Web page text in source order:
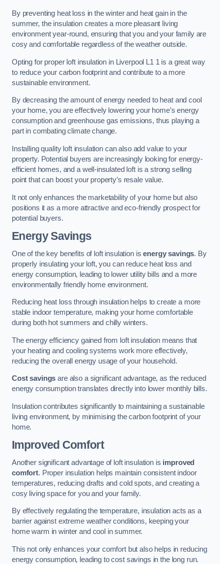
By preventing heat loss in the winter and heat gain in the
summer, the insulation creates a more pleasant living
environment year-round, ensuring that you and your family are
cosy and comfortable regardless of the weather outside.
Opting for proper loft insulation in Liverpool L1 1 is a great way
to reduce your carbon footprint and contribute to a more
sustainable environment.
By decreasing the amount of energy needed to heat and cool
your home, you are effectively lowering your home’s energy
consumption and greenhouse gas emissions, thus playing a
part in combating climate change.
Installing quality loft insulation can also add value to your
property. Potential buyers are increasingly looking for energy-
efficient homes, and a well-insulated loft is a strong selling
point that can boost your property’s resale value.
It not only enhances the marketability of your home but also
positions it as a more attractive and eco-friendly prospect for
potential buyers.
Energy Savings
One of the key benefits of loft insulation isenergy savings. By
properly insulating your loft, you can reduce heat loss and
energy consumption, leading to lower utility bills and a more
environmentally friendly home environment.
Reducing heat loss through insulation helps to create a more
stable indoor temperature, making your home comfortable
during both hot summers and chilly winters.
The energy efficiency gained from loft insulation means that
your heating and cooling systems work more effectively,
reducing the overall energy usage of your household.
Cost savings are also a significant advantage, as the reduced
energy consumption translates directly into lower monthly bills.
Insulation contributes significantly to maintaining a sustainable
living environment, by minimising the carbon footprint of your
home.
Improved Comfort
Another significant advantage of loft insulation is improved
comfort. Proper insulation helps maintain consistent indoor
temperatures, reducing drafts and cold spots, and creating a
cosy living space for you and your family.
By effectively regulating the temperature, insulation acts as a
barrier against extreme weather conditions, keeping your
home warm in winter and cool in summer.
This not only enhances your comfort but also helps in reducing
energy consumption, leading to cost savings in the long run.